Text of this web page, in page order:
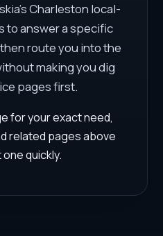
Charleston local-
to answer a specific
route you into the
making you dig
pages first.
for your exact need,
related pages above
quickly.